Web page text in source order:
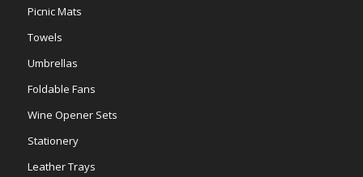
Picnic Mats
Towels
Umbrellas
Foldable Fans
Wine Opener Sets
Stationery
Leather Trays